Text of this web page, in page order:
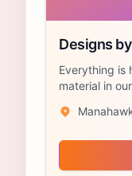
Designs
Everything is
material in